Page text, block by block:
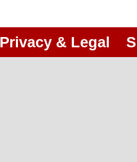
Privacy & Legal